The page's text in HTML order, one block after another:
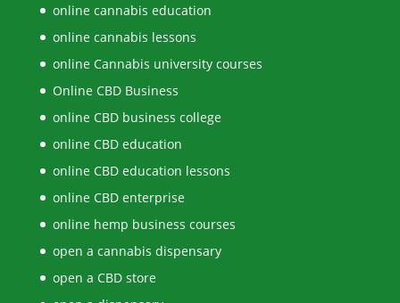
online cannabis education
online cannabis lessons
online Cannabis university courses
Online CBD Business
online CBD business college
online CBD education
online CBD education lessons
online CBD enterprise
online hemp business courses
open a cannabis dispensary
open a CBD store